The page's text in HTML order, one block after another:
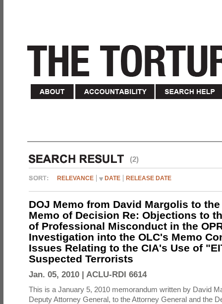
(2)
RELEVANCE DATE RELEASE DATE
DOJ Memo from David Margolis to the
Memo of Decision Re: Objections to
of Professional Misconduct in the
Investigation into the OLC's Memo
Issues Relating to the CIA's Use of
Suspected Terrorists
Jan. 05, 2010 | ACLU-RDI 6614
This is a January 5, 2010 memorandum written by David
Deputy Attorney General, to the Attorney General and the